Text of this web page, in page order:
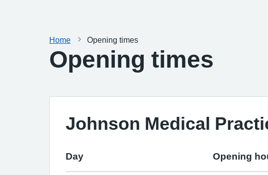
Home Opening times
Opening times
Johnson Medical
Day Opening